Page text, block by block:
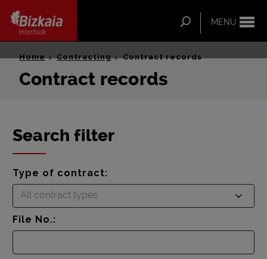
MENU
Search
Home Contracting Contract records
Contract records
Search filter
Type of contract:
All contract types
File No.: